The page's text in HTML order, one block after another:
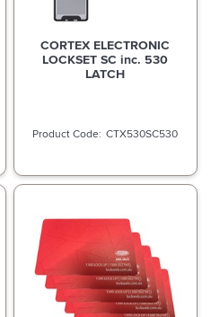
CORTEX ELECTRONIC
LOCKSET SC inc. 530
LATCH
CTX530SC530